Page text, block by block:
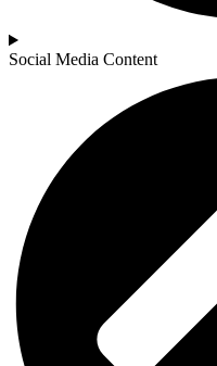
Social Media Content